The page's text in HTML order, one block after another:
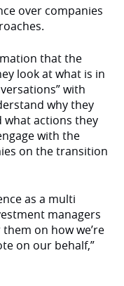
over companies
that the
look at what is in
with
why they
what actions they
with the
on the transition
as a multi
managers
on how we’re
on our behalf,”